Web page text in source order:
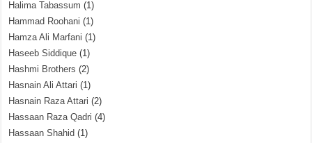
Halima Tabassum (1)
Hammad Roohani (1)
Hamza Ali Marfani (1)
Haseeb Siddique (1)
Hashmi Brothers (2)
Hasnain Ali Attari (1)
Hasnain Raza Attari (2)
Hassaan Raza Qadri (4)
Hassaan Shahid (1)